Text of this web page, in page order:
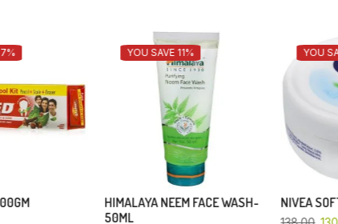
YOU SAVE 11%
NEEM FACE WASH-
YOU SAVE 6%
NIVEA SOFT CREAM-50ML